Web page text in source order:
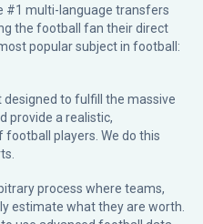
#1 multi-language transfers
the football fan their direct
popular subject in football:
designed to fulfill the massive
provide a realistic,
players. We do this
process where teams,
estimate what they are worth.